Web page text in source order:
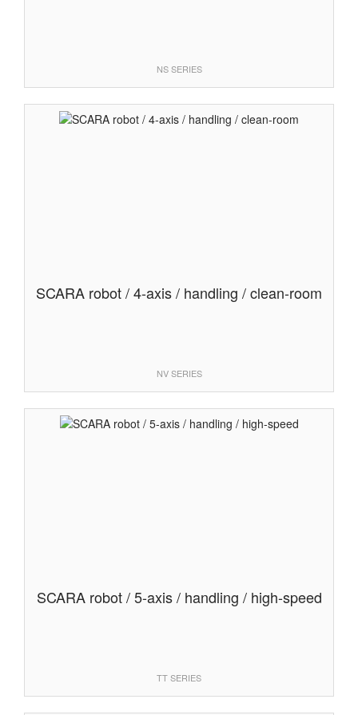
NS SERIES
SCARA robot / 4-axis / handling / clean-room
NV SERIES
SCARA robot / 5-axis / handling / high-speed
TT SERIES